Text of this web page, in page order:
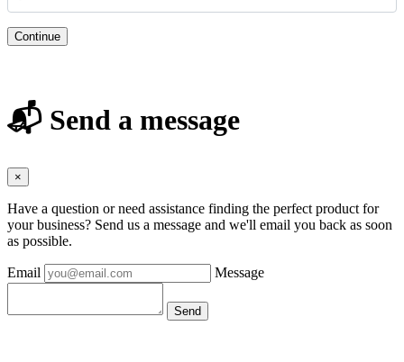
Continue
📬 Send a message
×
Have a question or need assistance finding the perfect product for
your business? Send us a message and we'll email you back as soon
as possible.
Email Message